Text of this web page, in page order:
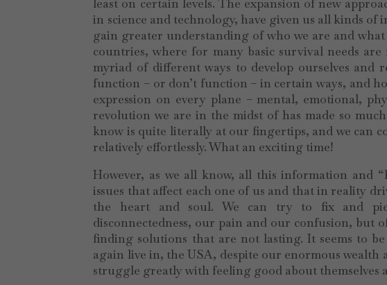
least on certain levels. The expansion of new
in science and technology, have given us all kinds
gain greater understanding of who we are and
countries, where for many basic survival needs
myriad of different ways to develop ourselves and
function – or don’t function – in certain ways, and
expression on every plane – mental, emotional,
revolution we are in the midst of has made so
know is quite literally at our fingertips, and we can
relatively effortlessly. What an exciting time!
However, as we all know, all this information and
issues that affect each one of us and that in reality
the heart and soul. We can try to fix and
disconnectedness, our pain and our confusion, but
finding solutions that are not lasting. It seems to
again live in, the USA, despite our enormous wealth
struggle greatly with feeling good about themselves